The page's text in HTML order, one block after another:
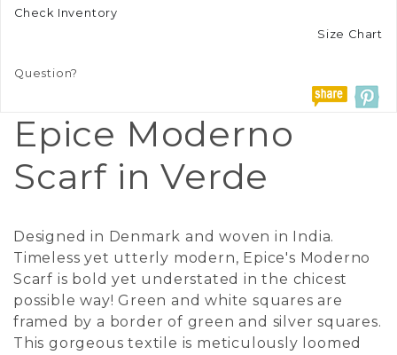
Check Inventory
Size Chart
Question?
Epice Moderno
Scarf in Verde
Designed in Denmark and woven in India.
Timeless yet utterly modern, Epice's Moderno
Scarf is bold yet understated in the chicest
possible way! Green and white squares are
framed by a border of green and silver squares.
This gorgeous textile is meticulously loomed